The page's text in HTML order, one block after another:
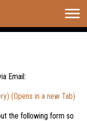
Email:
(Opens in a new Tab)
the following form so